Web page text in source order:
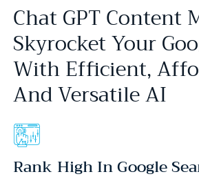
Chat GPT Content
Skyrocket Your
With Efficient,
And Versatile AI
Rank High In Google